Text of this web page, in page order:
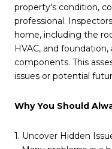
property's condition,
professional.
home, including the
HVAC, and
components. This
issues or potential
Why You Should
1. Uncover Hidden